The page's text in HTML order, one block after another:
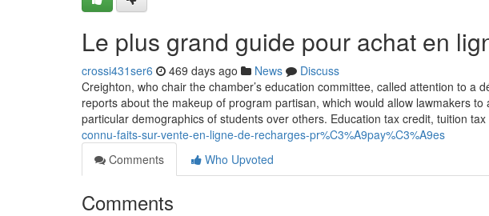
Le plus grand guide pour achat en
crossi431ser6 469 days ago News
Discuss
Creighton, who chair the chamber’s education committee, called attention to a
reports about the makeup of program partisan, which would allow lawmakers
particular demographics of students over others. Education tax credit, tuition tax
connu-faits-sur-vente-en-ligne-de-recharges-pr%C3%A9pay%C3%A9es
Comments
Who Upvoted
Comments